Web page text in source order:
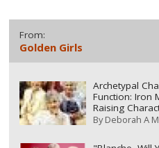
From:
Golden Girls
Archetypal
Function: Iron
Raising
ByDeborah A